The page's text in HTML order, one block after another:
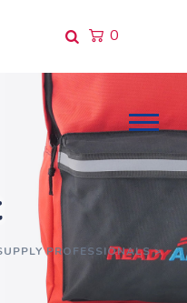
0
PROFESSIONALS>